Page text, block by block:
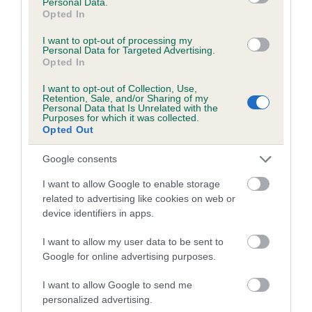
Opted In
I want to opt-out of processing my
Personal Data for Targeted Advertising.
Opted In
I want to opt-out of Collection, Use,
Retention, Sale, and/or Sharing of my
Personal Data that Is Unrelated with the
Purposes for which it was collected.
Opted Out
Google consents
I want to allow Google to enable storage
related to advertising like cookies on web or
device identifiers in apps.
I want to allow my user data to be sent to
Google for online advertising purposes.
I want to allow Google to send me
personalized advertising.
Our estimated breeding values (EBVs) predict whether a dog
hip/elbow dysplasia. EBVs link the information about dog's
family with data from the BVA/KC health schemes.
A dog with an EBV that is a minus number has a lower
than average risk of having genes linked to hip/elbow
dysplasia
The higher the EBV (the further towards the red), the
higher the risk
The confidence reflects how much data was used to
calculate the EBV
If the score reads as ‘N/A’, the dog has not been tested
under the BVA/KC Schemes. This is typically reflected in
a lower confidence score of the EBV for this dog. Please
note, results from alternative schemes do not contribute
to The Royal Kennel Club dataset and therefore are not